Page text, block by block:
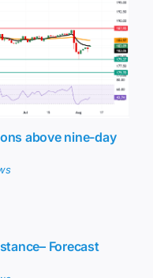
above nine-day
Forecast